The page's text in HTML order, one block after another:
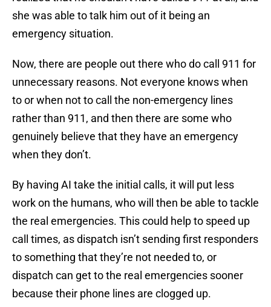
she was able to talk him out of it being an
emergency situation.
Now, there are people out there who do call 911 for
unnecessary reasons. Not everyone knows when
to or when not to call the non-emergency lines
rather than 911, and then there are some who
genuinely believe that they have an emergency
when they don’t.
By having AI take the initial calls, it will put less
work on the humans, who will then be able to tackle
the real emergencies. This could help to speed up
call times, as dispatch isn’t sending first responders
to something that they’re not needed to, or
dispatch can get to the real emergencies sooner
because their phone lines are clogged up.